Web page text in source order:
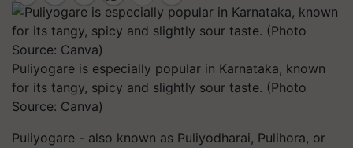
Puliyogare is especially popular in Karnataka, known
for its tangy, spicy and slightly sour taste. (Photo
Source: Canva)
Puliyogare - also known as Puliyodharai, Pulihora, or